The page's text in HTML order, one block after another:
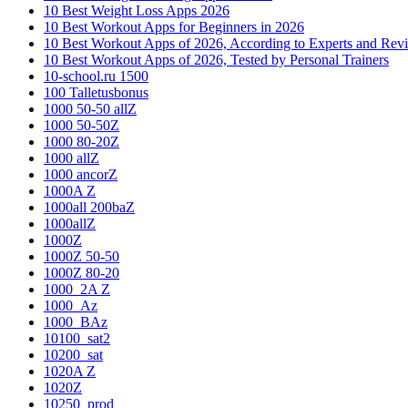
10 Best Weight Loss Apps 2026
10 Best Workout Apps for Beginners in 2026
10 Best Workout Apps of 2026, According to Experts and
10 Best Workout Apps of 2026, Tested by Personal Trainers
10-school.ru 1500
100 Talletusbonus
1000 50-50 allZ
1000 50-50Z
1000 80-20Z
1000 allZ
1000 ancorZ
1000A Z
1000all 200baZ
1000allZ
1000Z
1000Z 50-50
1000Z 80-20
1000_2A Z
1000_Az
1000_BAz
10100_sat2
10200_sat
1020A Z
1020Z
10250_prod